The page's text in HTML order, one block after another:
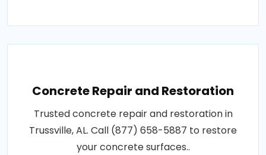
Concrete Repair and Restoration
Trusted concrete repair and restoration in
Trussville, AL. Call (877) 658-5887 to restore
your concrete surfaces..